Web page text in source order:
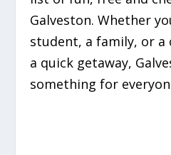
Galveston. Whether
student, a family, or
a quick getaway,
something for